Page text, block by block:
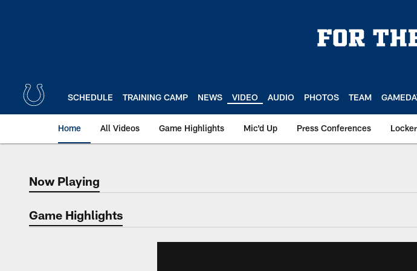
SCHEDULE TRAINING CAMP NEWS VIDEO AUDIO PHOTOS TEAM
Home All Videos Game Highlights Mic'd Up Press Conferences
Now Playing
Now Playing
Game Highlights